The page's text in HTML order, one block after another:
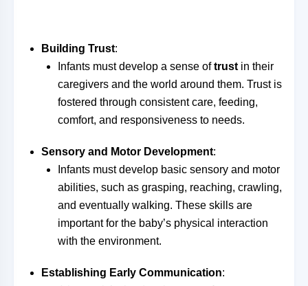
Building Trust:
Infants must develop a sense oftrust in their
caregivers and the world around them. Trust is
fostered through consistent care, feeding,
comfort, and responsiveness to needs.
Sensory and Motor Development:
Infants must develop basic sensory and motor
abilities, such as grasping, reaching, crawling,
and eventually walking. These skills are
important for the baby’s physical interaction
with the environment.
Establishing Early Communication: